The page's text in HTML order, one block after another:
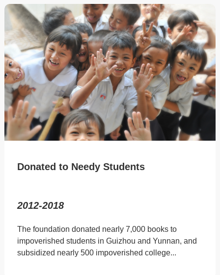
Donated to Needy Students
2012-2018
The foundation donated nearly 7,000 books to
impoverished students in Guizhou and Yunnan, and
subsidized nearly 500 impoverished college...